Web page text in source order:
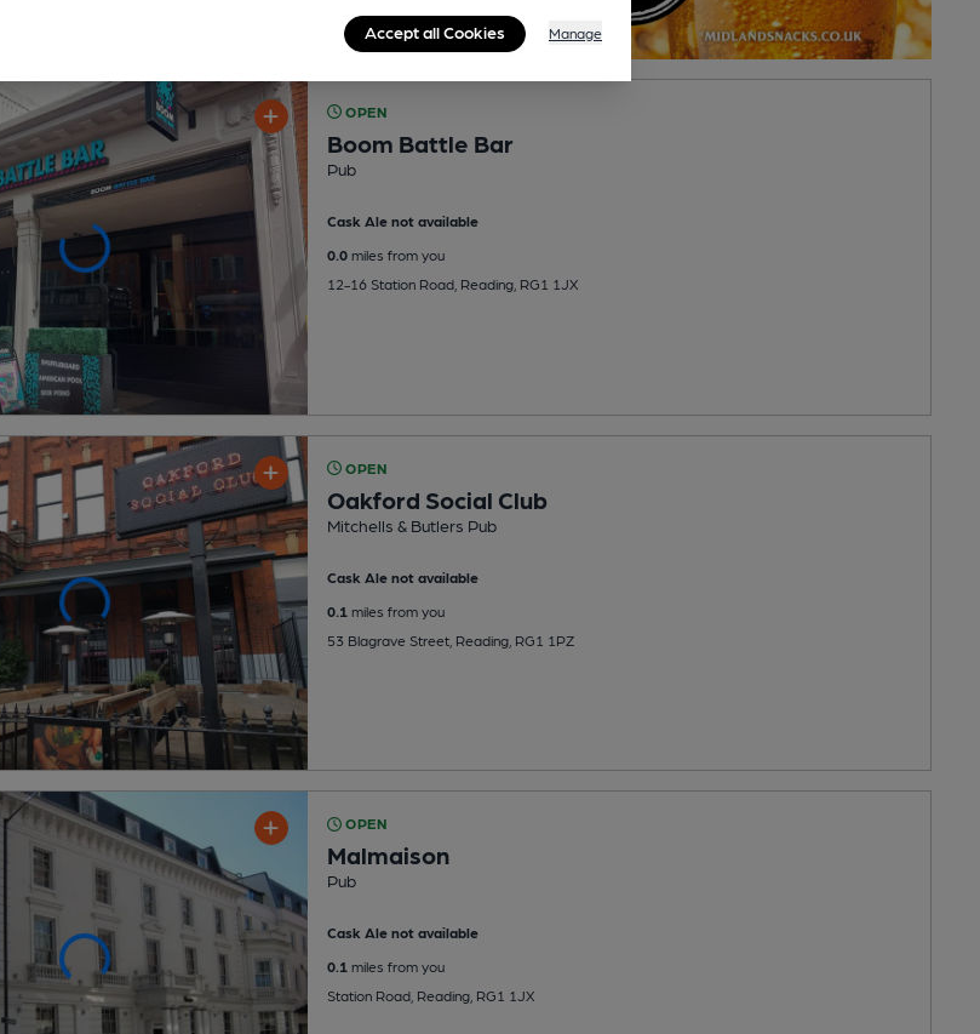
OPEN
Boom Battle Bar
Pub
Cask Ale not available
0.0miles from you
12-16 Station Road, Reading, RG1 1JX
OPEN
Oakford Social Club
Mitchells & Butlers Pub
Cask Ale not available
0.1 miles from you
53 Blagrave Street, Reading, RG1 1PZ
OPEN
Malmaison
Pub
Cask Ale not available
0.1miles from you
Station Road, Reading, RG1 1JX
Accept all Cookies Manage